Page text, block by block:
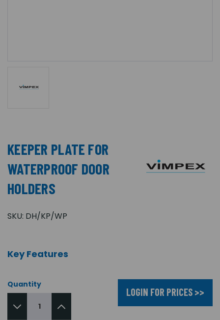
KEEPER PLATE FOR
WATERPROOF DOOR
HOLDERS
SKU: DH/KP/WP
Key Features
Quantity
LOGIN FOR PRICES >>